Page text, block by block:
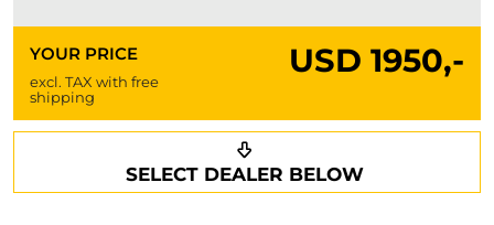
YOUR PRICE USD 1950,-
excl. TAX with free
shipping
SELECT DEALER BELOW
Request a callback